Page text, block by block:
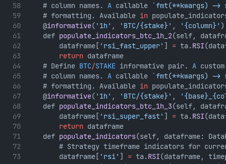
    # column names.
A callable `fmt(**kwargs) -
    # formatting. Available
in
    @
informative( '1h' , 'BTC/{stake}' , '{column}' )
    def
populate_indicators_btc_1h_2(self,
        dataframe[
'rsi_fast_upper' ] = ta.RSI
return dataframe
    # Define
BTC/STAKE informative pair. A
    # column names.
A callable `fmt(**kwargs) -
    # formatting. Available
in
    @
informative( '1h' , 'BTC/{stake}' ,
    def
populate_indicators_btc_1h_3(self,
        dataframe[
'rsi_super_fast' ] = ta.RSI
return dataframe
    def
populate_indicators(self, dataframe:
# Strategy timeframe indicators for
        dataframe[
'rsi' ] = ta.RSI(dataframe,